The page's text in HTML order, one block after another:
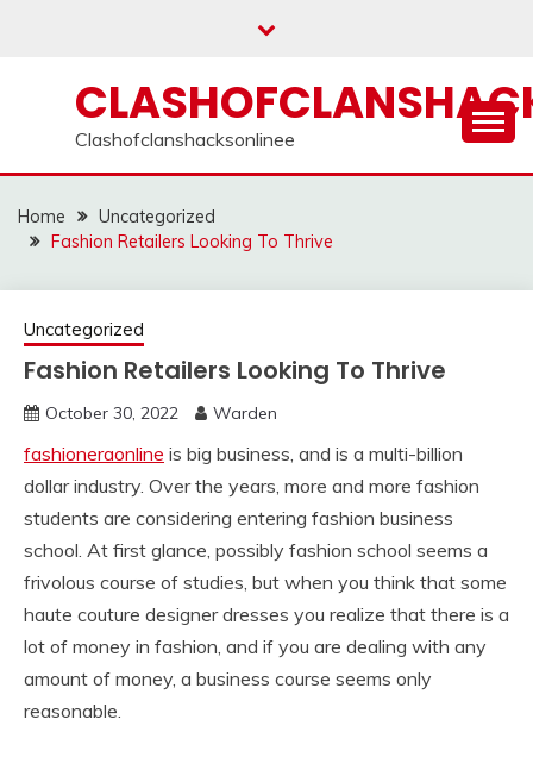
Clashofclanshacksonlinee
Home
Uncategorized
Fashion Retailers Looking To Thrive
Uncategorized
Fashion Retailers Looking To Thrive
October 30, 2022 Warden
fashioneraonline is big business, and is a multi-billion
dollar industry. Over the years, more and more fashion
students are considering entering fashion business
school. At first glance, possibly fashion school seems a
frivolous course of studies, but when you think that some
haute couture designer dresses you realize that there is a
lot of money in fashion, and if you are dealing with any
amount of money, a business course seems only
reasonable.